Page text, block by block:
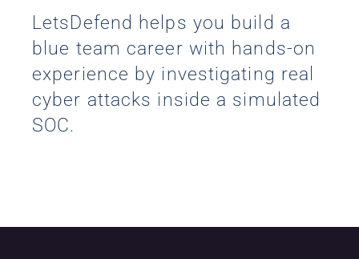
LetsDefend helps you build a
blue team career with hands-on
experience by investigating real
cyber attacks inside a simulated
SOC.